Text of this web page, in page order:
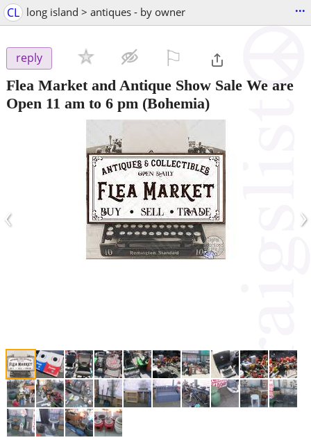
CL long island > antiques - by owner ...
reply
Flea Market and Antique Show Sale We are
Open 11 am to 6 pm (Bohemia)
‹ ›